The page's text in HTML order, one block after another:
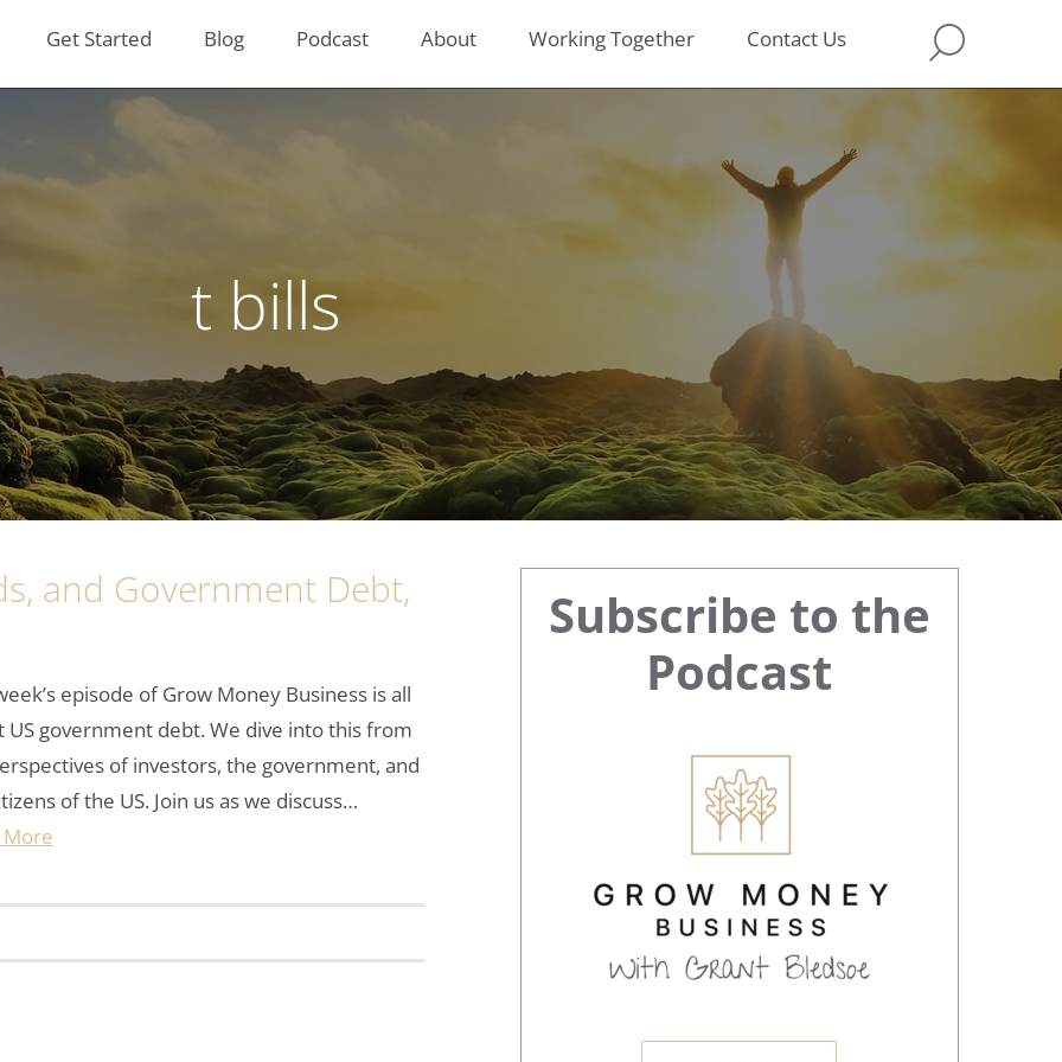
Get Started Blog Podcast About Working Together Contact Us
t bills
and Government Debt,
episode of Grow Money Business is all
US government debt. We dive into this from
of investors, the government, and
of the US. Join us as we discuss…
More
Primary
Sidebar
Subscribe to the
Podcast